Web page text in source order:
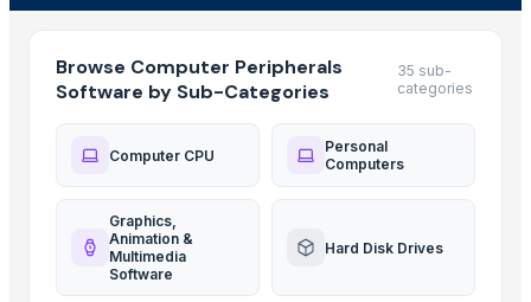
Browse Computer Peripherals
Software by Sub-Categories
35 sub-
categories
Computer CPU
Personal
Computers
Graphics,
Animation &
Multimedia
Software
Hard Disk Drives